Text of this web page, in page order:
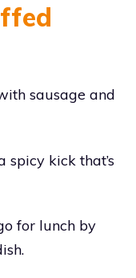
sausage and
spicy kick that’s
for lunch by